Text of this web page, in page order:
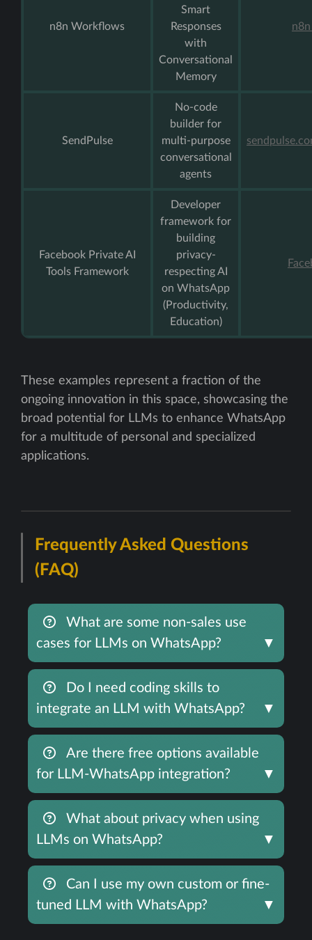
n8n Workflows
Smart
Responses
with
Conversational
Memory
SendPulse
No-code
builder for
multi-purpose
conversational
agents
Facebook Private AI
Tools Framework
Developer
framework for
building
privacy-
respecting AI
on WhatsApp
(Productivity,
Education)
These examples represent a fraction of the
ongoing innovation in this space, showcasing the
broad potential for LLMs to enhance WhatsApp
for a multitude of personal and specialized
applications.
Frequently Asked Questions
(FAQ)
What are some non-sales use
cases for LLMs on WhatsApp?
▼
Do I need coding skills to
integrate an LLM with WhatsApp?
▼
Are there free options available
for LLM-WhatsApp integration?
▼
What about privacy when using
LLMs on WhatsApp?
▼
Can I use my own custom or fine-
tuned LLM with WhatsApp?
▼